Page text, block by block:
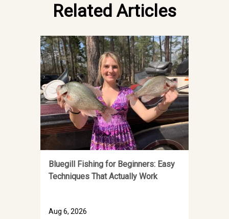
Related Articles
Bluegill Fishing for Beginners: Easy
Techniques That Actually Work
Aug 6, 2026